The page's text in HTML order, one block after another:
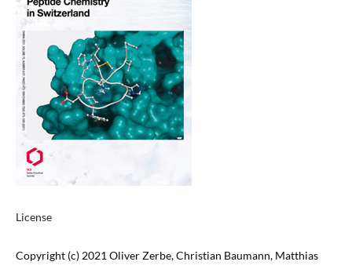
License
Copyright (c) 2021 Oliver Zerbe, Christian Baumann, Matthias